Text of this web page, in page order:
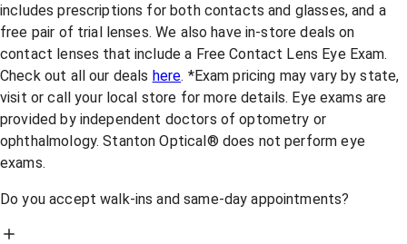
includes prescriptions for both contacts and glasses, and a
free pair of trial lenses. We also have in-store deals on
contact lenses that include a Free Contact Lens Eye Exam.
Check out all our deals here. *Exam pricing may vary by state,
visit or call your local store for more details. Eye exams are
provided by independent doctors of optometry or
ophthalmology. Stanton Optical® does not perform eye
exams.
Do you accept walk-ins and same-day appointments?